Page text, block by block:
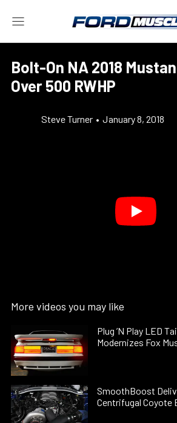
Bolt-On NA 2018
Over 500 RWHP
Steve Turner • January 8, 2018
More videos you may like
Plug ’N Play LED
Modernizes Fox
SmoothBoost
Centrifugal Coyote